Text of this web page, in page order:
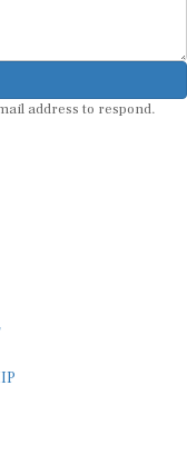
address to respond.